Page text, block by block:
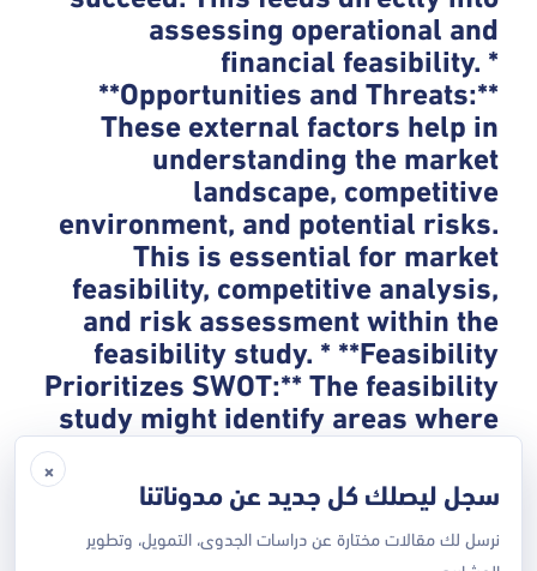
assessing operational and
financial feasibility. *
**Opportunities and Threats:**
These external factors help in
understanding the market
landscape, competitive
environment, and potential risks.
This is essential for market
feasibility, competitive analysis,
and risk assessment within the
feasibility study. * **Feasibility
Prioritizes SWOT:** The feasibility
study might identify areas where
a SWOT analysis is needed. For
example, if market research
within the feasibility study
suggests a strong competitive
×
سجل ليصلك كل جديد عن مدوناتنا
نرسل لك مقالات مختارة عن دراسات الجدوى، التمويل، وتطوير